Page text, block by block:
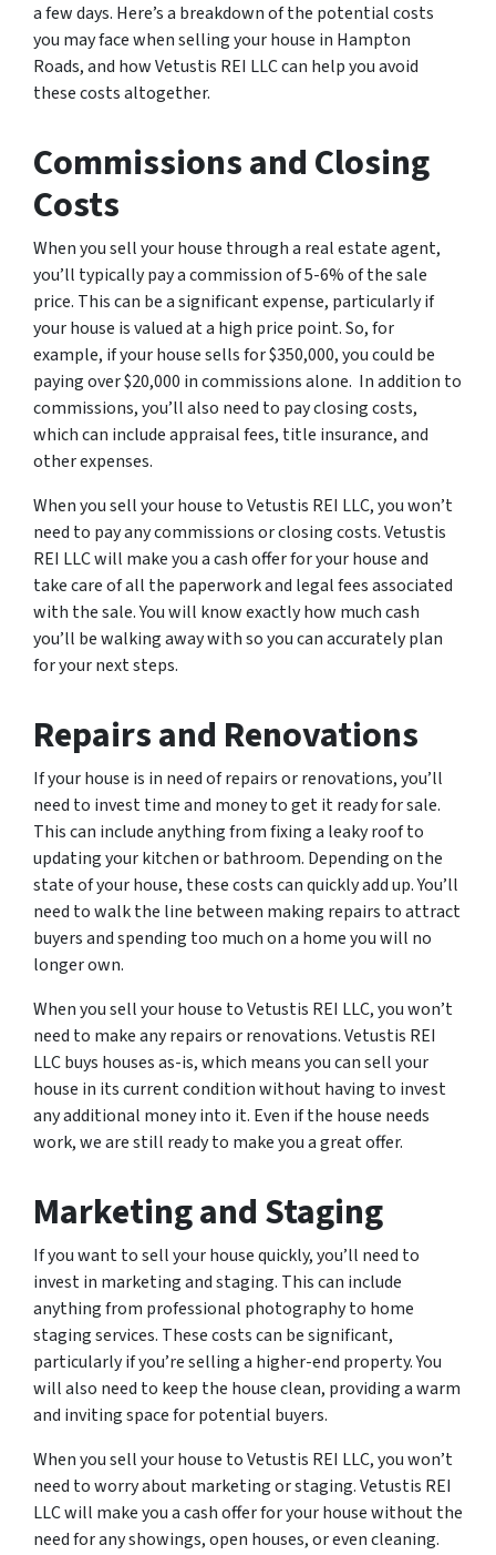
a few days. Here’s a breakdown of the potential costs
you may face when selling your house in Hampton
Roads, and how Vetustis REI LLC can help you avoid
these costs altogether.
Commissions and Closing
Costs
When you sell your house through a real estate agent,
you’ll typically pay a commission of 5-6% of the sale
price. This can be a significant expense, particularly if
your house is valued at a high price point. So, for
example, if your house sells for $350,000, you could be
paying over $20,000 in commissions alone. In addition to
commissions, you’ll also need to pay closing costs,
which can include appraisal fees, title insurance, and
other expenses.
When you sell your house to Vetustis REI LLC, you won’t
need to pay any commissions or closing costs. Vetustis
REI LLC will make you a cash offer for your house and
take care of all the paperwork and legal fees associated
with the sale. You will know exactly how much cash
you’ll be walking away with so you can accurately plan
for your next steps.
Repairs and Renovations
If your house is in need of repairs or renovations, you’ll
need to invest time and money to get it ready for sale.
This can include anything from fixing a leaky roof to
updating your kitchen or bathroom. Depending on the
state of your house, these costs can quickly add up. You’ll
need to walk the line between making repairs to attract
buyers and spending too much on a home you will no
longer own.
When you sell your house to Vetustis REI LLC, you won’t
need to make any repairs or renovations. Vetustis REI
LLC buys houses as-is, which means you can sell your
house in its current condition without having to invest
any additional money into it. Even if the house needs
work, we are still ready to make you a great offer.
Marketing and Staging
If you want to sell your house quickly, you’ll need to
invest in marketing and staging. This can include
anything from professional photography to home
staging services. These costs can be significant,
particularly if you’re selling a higher-end property. You
will also need to keep the house clean, providing a warm
and inviting space for potential buyers.
When you sell your house to Vetustis REI LLC, you won’t
need to worry about marketing or staging. Vetustis REI
LLC will make you a cash offer for your house without the
need for any showings, open houses, or even cleaning.